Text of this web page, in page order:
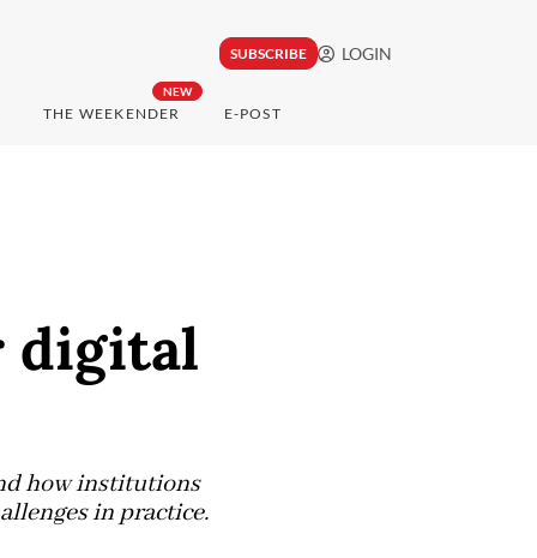
SUBSCRIBE LOGIN
NEW
THE WEEKENDER E-POST
digital
how institutions
in practice.